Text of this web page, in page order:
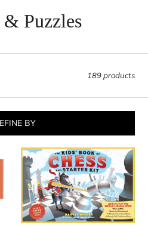
& Puzzles
189 products
BY
The
Kids’
Book
Of
Chess
And